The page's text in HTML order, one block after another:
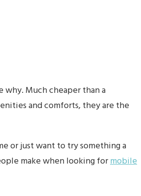
why. Much cheaper than a
and comforts, they are the
or just want to try something a
make when looking formobile